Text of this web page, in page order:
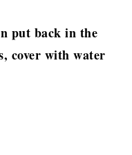
put back in the
cover with water